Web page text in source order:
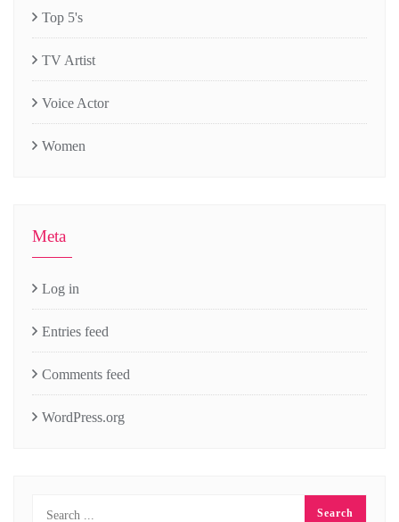
Top 5's
TV Artist
Voice Actor
Women
Meta
Log in
Entries feed
Comments feed
WordPress.org